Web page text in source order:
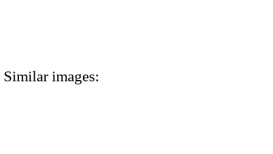
Similar images: